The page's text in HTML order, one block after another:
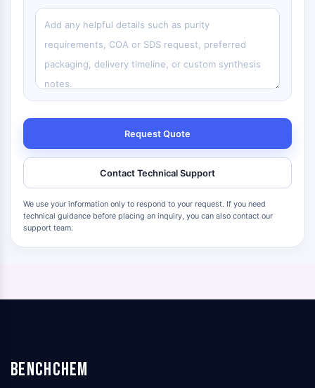
Request Quote
Contact Technical Support
We use your information only to respond to your request. If you need
technical guidance before placing an inquiry, you can also contact our
support team.
BenchChem